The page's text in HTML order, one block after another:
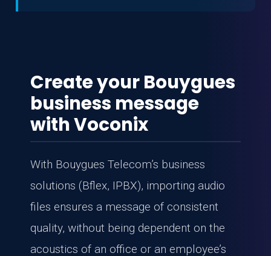
Create your Bouygues
business message
with Voconix
With Bouygues Telecom’s business
solutions (Bflex, IPBX), importing audio
files ensures a message of consistent
quality, without being dependent on the
acoustics of an office or an employee’s